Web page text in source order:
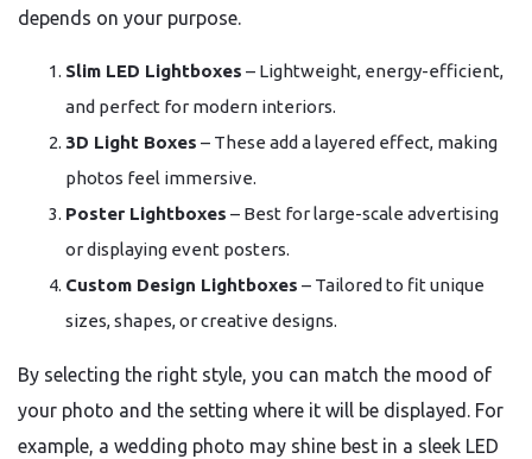
depends on your purpose.
Slim LED Lightboxes – Lightweight, energy-efficient,
and perfect for modern interiors.
3D Light Boxes – These add a layered effect, making
photos feel immersive.
Poster Lightboxes – Best for large-scale advertising
or displaying event posters.
Custom Design Lightboxes – Tailored to fit unique
sizes, shapes, or creative designs.
By selecting the right style, you can match the mood of
your photo and the setting where it will be displayed. For
example, a wedding photo may shine best in a sleek LED